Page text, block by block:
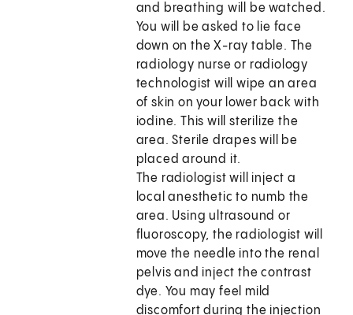
and breathing will be watched.
You will be asked to lie face
down on the X-ray table. The
radiology nurse or radiology
technologist will wipe an area
of skin on your lower back with
iodine. This will sterilize the
area. Sterile drapes will be
placed around it.
The radiologist will inject a
local anesthetic to numb the
area. Using ultrasound or
fluoroscopy, the radiologist will
move the needle into the renal
pelvis and inject the contrast
dye. You may feel mild
discomfort during the injection